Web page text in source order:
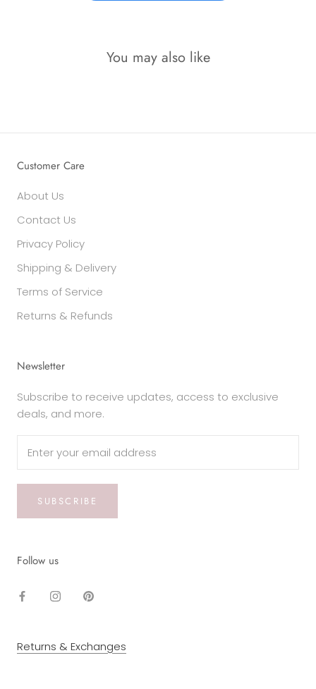
You may also like
Customer Care
About Us
Contact Us
Privacy Policy
Shipping & Delivery
Terms of Service
Returns & Refunds
Newsletter
Subscribe to receive updates, access to exclusive
deals, and more.
SUBSCRIBE
Follow us
Returns & Exchanges